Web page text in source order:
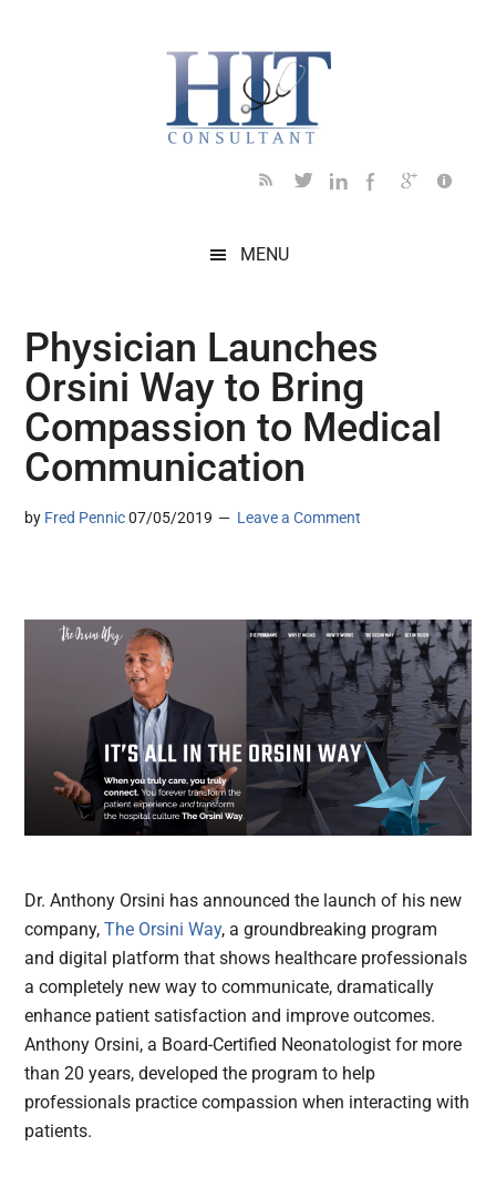
MENU
Physician Launches
Orsini Way to Bring
Compassion to Medical
Communication
by Fred Pennic 07/05/2019 Leave a Comment
Dr. Anthony Orsini has announced the launch of his new
company,The Orsini Way, a groundbreaking program
and digital platform that shows healthcare professionals
a completely new way to communicate, dramatically
enhance patient satisfaction and improve outcomes.
Anthony Orsini, a Board-Certified Neonatologist for more
than 20 years, developed the program to help
professionals practice compassion when interacting with
patients.